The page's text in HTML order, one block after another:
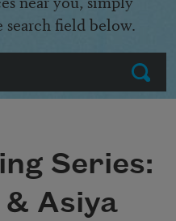
Submit
field below.
Series:
Asiya